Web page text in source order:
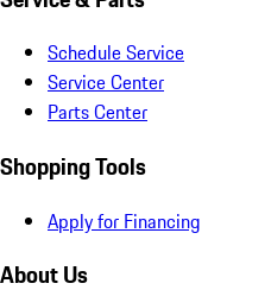
Schedule Service
Service Center
Parts Center
Shopping Tools
Apply for Financing
About Us